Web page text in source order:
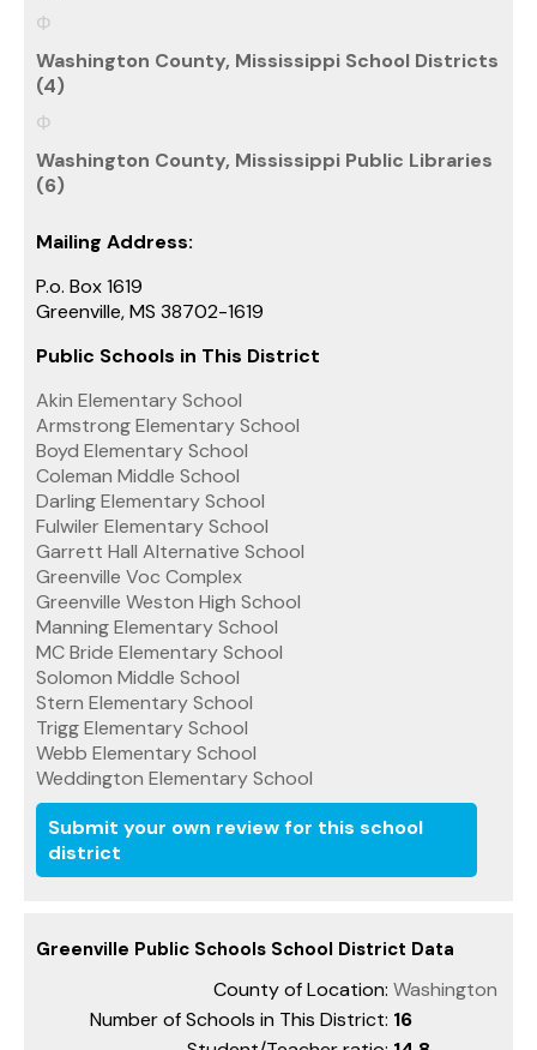
Washington County, Mississippi School Districts
(4)
Washington County, Mississippi Public Libraries
(6)
Mailing Address:
P.o. Box 1619
Greenville, MS 38702-1619
Public Schools in This District
Akin Elementary School
Armstrong Elementary School
Boyd Elementary School
Coleman Middle School
Darling Elementary School
Fulwiler Elementary School
Garrett Hall Alternative School
Greenville Voc Complex
Greenville Weston High School
Manning Elementary School
MC Bride Elementary School
Solomon Middle School
Stern Elementary School
Trigg Elementary School
Webb Elementary School
Weddington Elementary School
Submit your own review for this school
district
Greenville Public Schools School District Data
County of Location: Washington
Number of Schools in This District: 16